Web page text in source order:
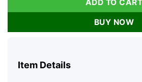
ADD TO CART
BUY NOW
Item Details